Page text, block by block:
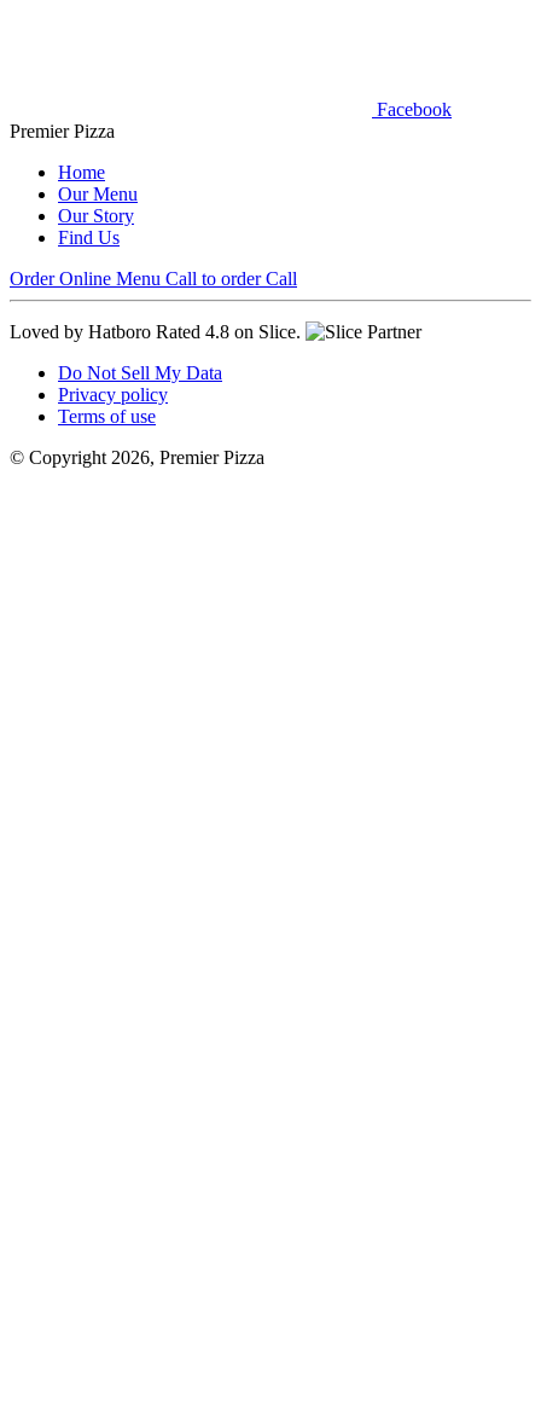
Facebook
Premier Pizza
Home
Our Menu
Our Story
Find Us
Order Online Menu Call to order Call
Loved by Hatboro Rated 4.8 on Slice.
Do Not Sell My Data
Privacy policy
Terms of use
© Copyright 2026, Premier Pizza